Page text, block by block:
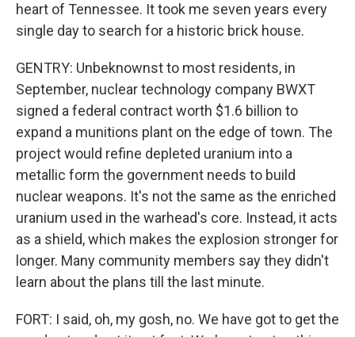
heart of Tennessee. It took me seven years every
single day to search for a historic brick house.
GENTRY: Unbeknownst to most residents, in
September, nuclear technology company BWXT
signed a federal contract worth $1.6 billion to
expand a munitions plant on the edge of town. The
project would refine depleted uranium into a
metallic form the government needs to build
nuclear weapons. It's not the same as the enriched
uranium used in the warhead's core. Instead, it acts
as a shield, which makes the explosion stronger for
longer. Many community members say they didn't
learn about the plans till the last minute.
FORT: I said, oh, my gosh, no. We have got to get the